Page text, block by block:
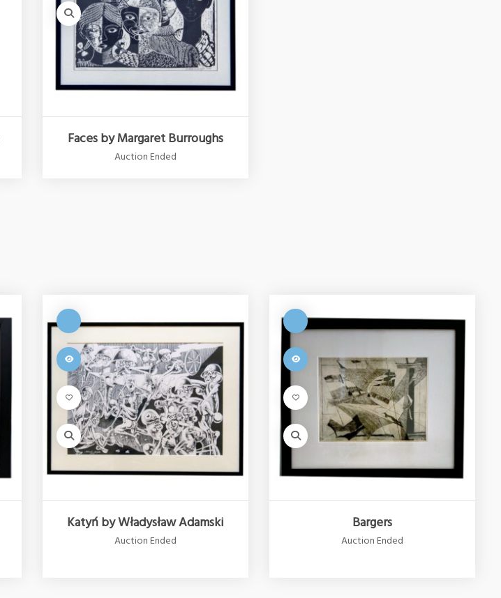
Faces by Margaret Burroughs
Auction Ended
Katyń by Władysław Adamski
Auction Ended
Bargers
Auction Ended